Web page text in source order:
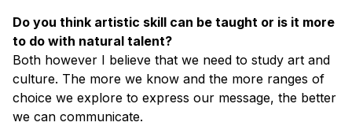
Do you think artistic skill can be taught or is it more
to do with natural talent?
Both however I believe that we need to study art and
culture. The more we know and the more ranges of
choice we explore to express our message, the better
we can communicate.